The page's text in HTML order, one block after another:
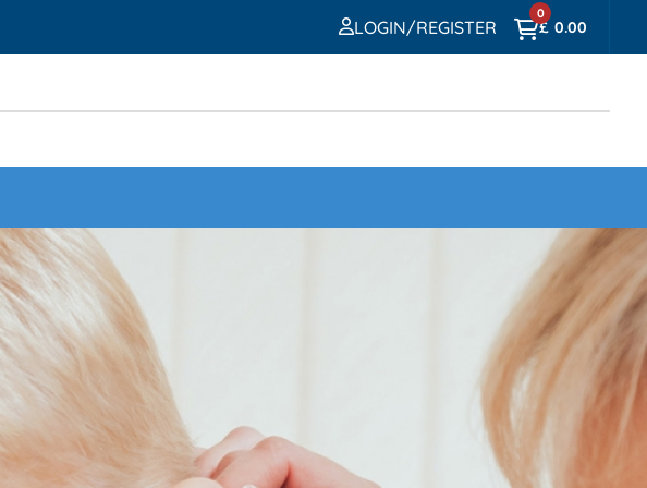
LOGIN/REGISTER
0
£ 0.00